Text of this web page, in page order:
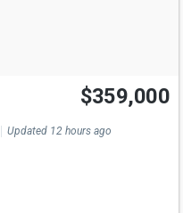
$359,000
Updated 12 hours ago